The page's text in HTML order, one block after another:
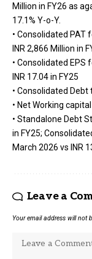
Million in FY26 as
17.1% Y-o-Y.
• Consolidated PAT
INR 2,866 Million in
• Consolidated EPS
INR 17.04 in FY25
• Consolidated
• Net Working
• Standalone Debt
in FY25;
March 2026 vs INR
Leave a
Your email address will not